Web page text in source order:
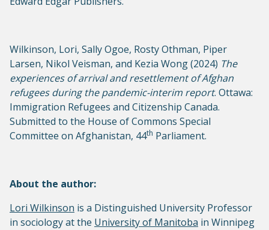
Wilkinson, Lori, Sally Ogoe, Rosty Othman, Piper
Larsen, Nikol Veisman, and Kezia Wong (2024) The
experiences of arrival and resettlement of Afghan
refugees during the pandemic-interim report. Ottawa:
Immigration Refugees and Citizenship Canada.
Submitted to the House of Commons Special
Committee on Afghanistan, 44th Parliament.
About the author:
Lori Wilkinson is a Distinguished University Professor
in sociology at the University of Manitoba in Winnipeg